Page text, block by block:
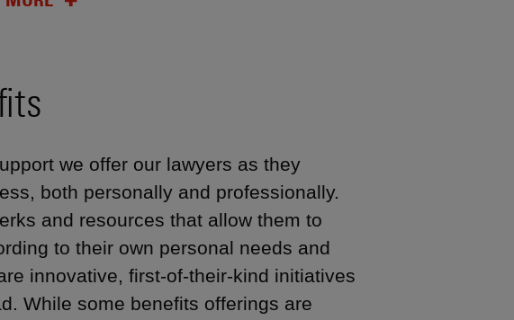
we offer our lawyers as they
both personally and professionally.
and resources that allow them to
to their own personal needs and
innovative, first-of-their-kind initiatives
While some benefits offerings are